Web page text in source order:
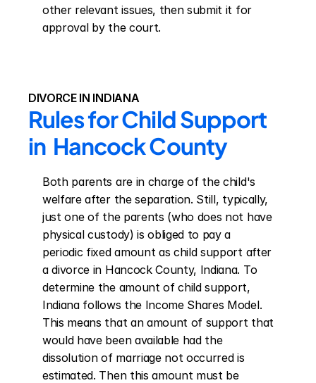
other relevant issues, then submit it for
approval by the court.
DIVORCE IN INDIANA
Rules for Child Support
in  Hancock County
Both parents are in charge of the child's
welfare after the separation. Still, typically,
just one of the parents (who does not have
physical custody) is obliged to pay a
periodic fixed amount as child support after
a divorce in Hancock County, Indiana. To
determine the amount of child support,
Indiana follows the Income Shares Model.
This means that an amount of support that
would have been available had the
dissolution of marriage not occurred is
estimated. Then this amount must be